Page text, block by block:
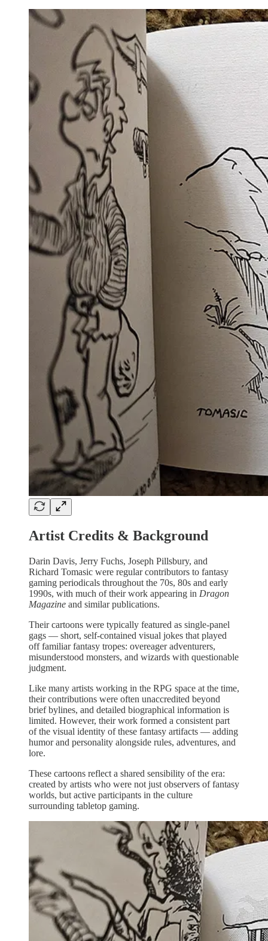
Artist Credits & Background
Darin Davis, Jerry Fuchs, Joseph Pillsbury, and
Richard Tomasic were regular contributors to fantasy
gaming periodicals throughout the 70s, 80s and early
1990s, with much of their work appearing in Dragon
Magazine and similar publications.
Their cartoons were typically featured as single-panel
gags — short, self-contained visual jokes that played
off familiar fantasy tropes: overeager adventurers,
misunderstood monsters, and wizards with questionable
judgment.
Like many artists working in the RPG space at the time,
their contributions were often unaccredited beyond
brief bylines, and detailed biographical information is
limited. However, their work formed a consistent part
of the visual identity of these fantasy artifacts — adding
humor and personality alongside rules, adventures, and
lore.
These cartoons reflect a shared sensibility of the era:
created by artists who were not just observers of fantasy
worlds, but active participants in the culture
surrounding tabletop gaming.